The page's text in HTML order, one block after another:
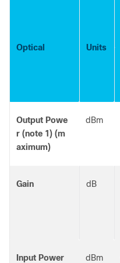
Optical Units
Output Powe
r (note 1) (m
aximum)
dBm
Gain dB
Input Power dBm